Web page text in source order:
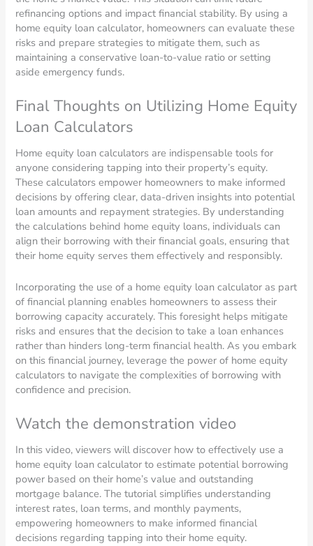
refinancing options and impact financial stability. By using a
home equity loan calculator, homeowners can evaluate these
risks and prepare strategies to mitigate them, such as
maintaining a conservative loan-to-value ratio or setting
aside emergency funds.
Final Thoughts on Utilizing Home Equity
Loan Calculators
Home equity loan calculators are indispensable tools for
anyone considering tapping into their property’s equity.
These calculators empower homeowners to make informed
decisions by offering clear, data-driven insights into potential
loan amounts and repayment strategies. By understanding
the calculations behind home equity loans, individuals can
align their borrowing with their financial goals, ensuring that
their home equity serves them effectively and responsibly.
Incorporating the use of a home equity loan calculator as part
of financial planning enables homeowners to assess their
borrowing capacity accurately. This foresight helps mitigate
risks and ensures that the decision to take a loan enhances
rather than hinders long-term financial health. As you embark
on this financial journey, leverage the power of home equity
calculators to navigate the complexities of borrowing with
confidence and precision.
Watch the demonstration video
In this video, viewers will discover how to effectively use a
home equity loan calculator to estimate potential borrowing
power based on their home’s value and outstanding
mortgage balance. The tutorial simplifies understanding
interest rates, loan terms, and monthly payments,
empowering homeowners to make informed financial
decisions regarding tapping into their home equity.